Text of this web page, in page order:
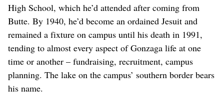
High School, which he’d attended after coming from
Butte. By 1940, he’d become an ordained Jesuit and
remained a fixture on campus until his death in 1991,
tending to almost every aspect of Gonzaga life at one
time or another – fundraising, recruitment, campus
planning. The lake on the campus’ southern border bears
his name.